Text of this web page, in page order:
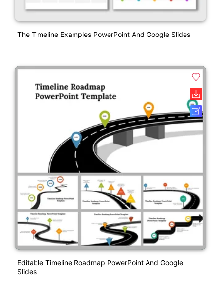
The Timeline Examples PowerPoint And Google Slides
Editable Timeline Roadmap PowerPoint And Google
Slides